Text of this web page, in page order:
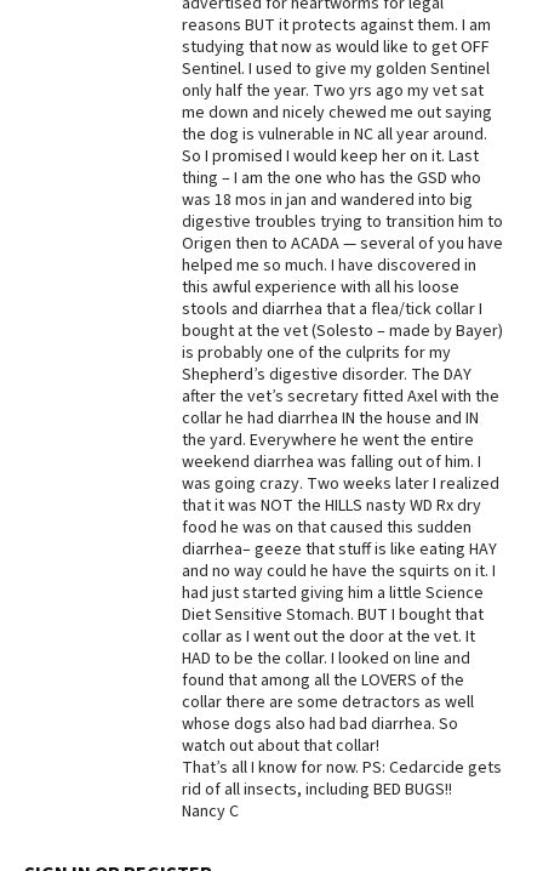
reasons BUT it protects against them. I am
studying that now as would like to get OFF
Sentinel. I used to give my golden Sentinel
only half the year. Two yrs ago my vet sat
me down and nicely chewed me out saying
the dog is vulnerable in NC all year around.
So I promised I would keep her on it. Last
thing – I am the one who has the GSD who
was 18 mos in jan and wandered into big
digestive troubles trying to transition him to
Origen then to ACADA — several of you have
helped me so much. I have discovered in
this awful experience with all his loose
stools and diarrhea that a flea/tick collar I
bought at the vet (Solesto – made by Bayer)
is probably one of the culprits for my
Shepherd’s digestive disorder. The DAY
after the vet’s secretary fitted Axel with the
collar he had diarrhea IN the house and IN
the yard. Everywhere he went the entire
weekend diarrhea was falling out of him. I
was going crazy. Two weeks later I realized
that it was NOT the HILLS nasty WD Rx dry
food he was on that caused this sudden
diarrhea– geeze that stuff is like eating HAY
and no way could he have the squirts on it. I
had just started giving him a little Science
Diet Sensitive Stomach. BUT I bought that
collar as I went out the door at the vet. It
HAD to be the collar. I looked on line and
found that among all the LOVERS of the
collar there are some detractors as well
whose dogs also had bad diarrhea. So
watch out about that collar!
That’s all I know for now. PS: Cedarcide gets
rid of all insects, including BED BUGS!!
Nancy C